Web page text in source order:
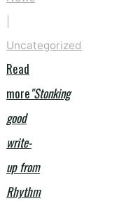
Uncategorized
Read
more"Stonking
good
write-
up from
Rhythm